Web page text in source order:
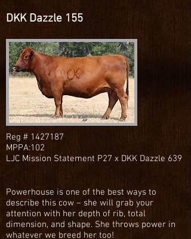
DKK Dazzle 155
Reg # 1427187
MPPA:102
LJC Mission Statement P27 x DKK Dazzle 639
Powerhouse is one of the best ways to
describe this cow – she will grab your
attention with her depth of rib, total
dimension, and shape. She throws power in
whatever we breed her too!